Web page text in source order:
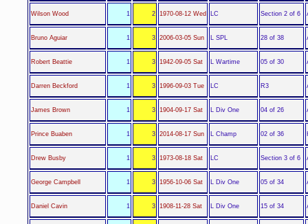
Wilson Wood 1 2 1970-08-12 Wed LC Section 2 of 6
Bruno Aguiar 1 3 2006-03-05 Sun L SPL 28 of 38
Robert Beattie 1 3 1942-09-05 Sat L Wartime 05 of 30
Darren Beckford 1 3 1996-09-03 Tue LC R3
James Brown 1 3 1904-09-17 Sat L Div One 04 of 26
Prince Buaben 1 3 2014-08-17 Sun L Champ 02 of 36
Drew Busby 1 3 1973-08-18 Sat LC Section 3 of 6
George Campbell 1 3 1956-10-06 Sat L Div One 05 of 34
Daniel Cavin 1 3 1908-11-28 Sat L Div One 15 of 34